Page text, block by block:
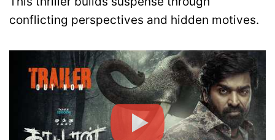
conflicting perspectives and hidden motives.